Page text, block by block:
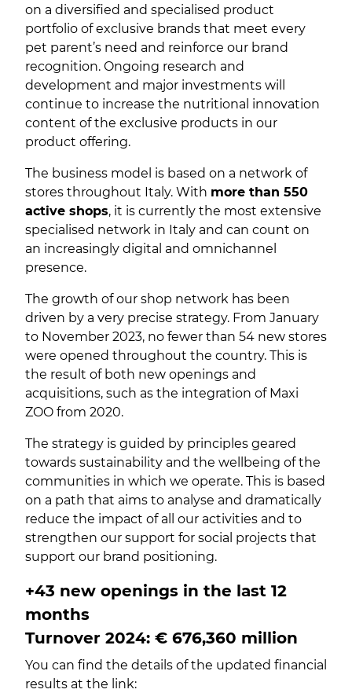
on a diversified and specialised product
portfolio of exclusive brands that meet every
pet parent’s need and reinforce our brand
recognition. Ongoing research and
development and major investments will
continue to increase the nutritional innovation
content of the exclusive products in our
product offering.
The business model is based on a network of
stores throughout Italy. With more than 550
active shops, it is currently the most extensive
specialised network in Italy and can count on
an increasingly digital and omnichannel
presence.
The growth of our shop network has been
driven by a very precise strategy. From January
to November 2023, no fewer than 54 new stores
were opened throughout the country. This is
the result of both new openings and
acquisitions, such as the integration of Maxi
ZOO from 2020.
The strategy is guided by principles geared
towards sustainability and the wellbeing of the
communities in which we operate. This is based
on a path that aims to analyse and dramatically
reduce the impact of all our activities and to
strengthen our support for social projects that
support our brand positioning.
+43 new openings in the last 12
months
Turnover 2024: € 676,360 million
You can find the details of the updated financial
results at the link: